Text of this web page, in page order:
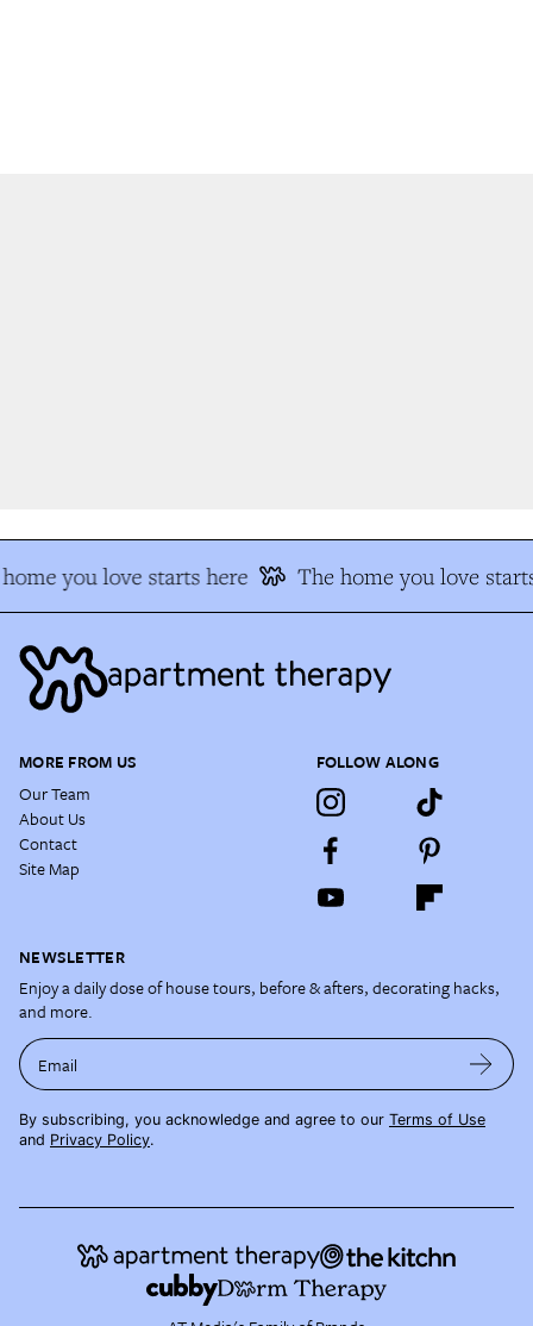
you love starts here The home you love
MORE FROM US
Our Team
About Us
Contact
Site Map
FOLLOW ALONG
NEWSLETTER
Enjoy a daily dose of house tours, before & afters, decorating hacks,
and more.
Email
By subscribing, you acknowledge and agree to our Terms of Use
and Privacy Policy.